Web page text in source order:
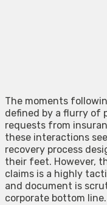
The moments
defined by a flurry of
requests from
these interactions
recovery process
their feet. However,
claims is a highly
and document is
corporate bottom line.